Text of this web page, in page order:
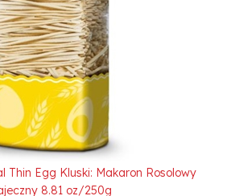
Thin Egg Kluski: Makaron Rosolowy
8.81 oz/250g
Price: $2.50